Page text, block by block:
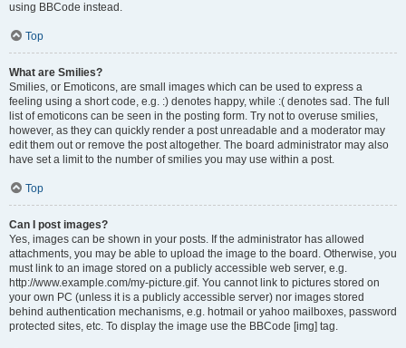
using BBCode instead.
Top
What are Smilies?
Smilies, or Emoticons, are small images which can be used to express a
feeling using a short code, e.g. :) denotes happy, while :( denotes sad. The full
list of emoticons can be seen in the posting form. Try not to overuse smilies,
however, as they can quickly render a post unreadable and a moderator may
edit them out or remove the post altogether. The board administrator may also
have set a limit to the number of smilies you may use within a post.
Top
Can I post images?
Yes, images can be shown in your posts. If the administrator has allowed
attachments, you may be able to upload the image to the board. Otherwise, you
must link to an image stored on a publicly accessible web server, e.g.
http://www.example.com/my-picture.gif. You cannot link to pictures stored on
your own PC (unless it is a publicly accessible server) nor images stored
behind authentication mechanisms, e.g. hotmail or yahoo mailboxes, password
protected sites, etc. To display the image use the BBCode [img] tag.